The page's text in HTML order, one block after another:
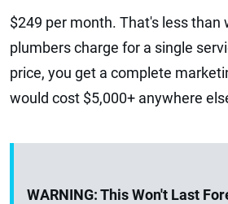
$249 per month. That's less than
plumbers charge for a single
price, you get a complete
would cost $5,000+ anywhere
WARNING: This Won't Last